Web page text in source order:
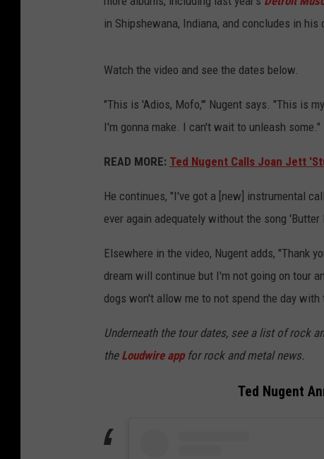
in Shipshewana, Indiana, and concludes in
Watch the video and see the dates below.
"This is 'Adios, Mofo,'" Nugent says. "This is
I'm gonna make. I can't wait to unleash some."
READ MORE: Ted Nugent Calls Joan Jett
He continues, "I've got a [new] instrumental
ever again adequately without the song
Elsewhere in the video, Nugent adds, "Thank
dream will continue but I'm not going on tour
dogs won't allow me to not spend the day
Underneath the tour dates, see a list of rock
the Loudwire appfor rock and metal news.
Ted Nugent